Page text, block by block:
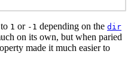
1 or -1 depending on the dir
on its own, but when paried
made it much easier to